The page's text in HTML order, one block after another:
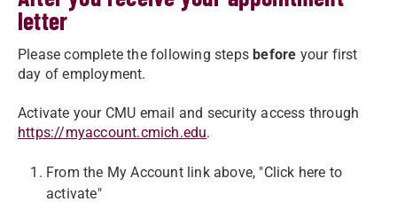
letter
Please complete the following stepsbefore your first
day of employment.
Activate your CMU email and security access through
https://myaccount.cmich.edu.
From the My Account link above, "Click here to
activate"